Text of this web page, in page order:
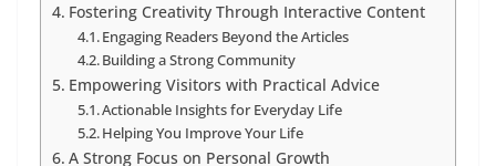
Fostering Creativity Through Interactive Content
Engaging Readers Beyond the Articles
Building a Strong Community
Empowering Visitors with Practical Advice
Actionable Insights for Everyday Life
Helping You Improve Your Life
A Strong Focus on Personal Growth